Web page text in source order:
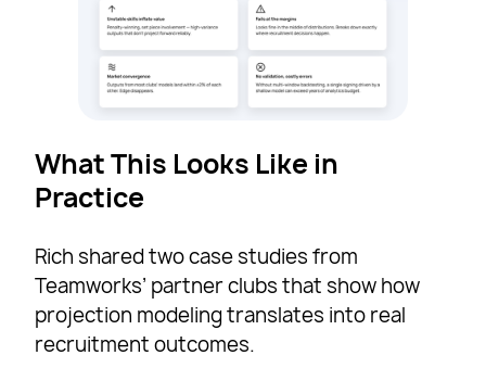
What This Looks Like in
Practice
Rich shared two case studies from
Teamworks’ partner clubs that show how
projection modeling translates into real
recruitment outcomes.